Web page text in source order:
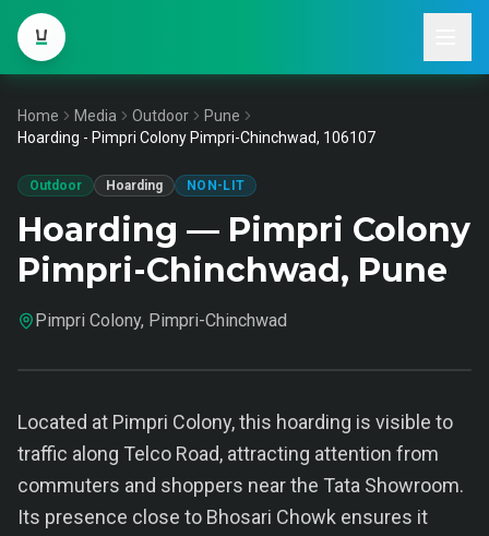
Home Media Outdoor
Pune
Hoarding - Pimpri Colony Pimpri-Chinchwad, 106107
Outdoor Hoarding NON-LIT
Hoarding — Pimpri Colony
Pimpri-Chinchwad, Pune
Pimpri Colony, Pimpri-Chinchwad
Located at Pimpri Colony, this hoarding is visible to
traffic along Telco Road, attracting attention from
commuters and shoppers near the Tata Showroom.
Its presence close to Bhosari Chowk ensures it